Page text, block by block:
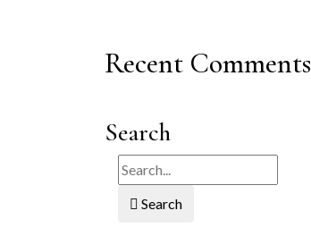
Recent Comments
Search
Search